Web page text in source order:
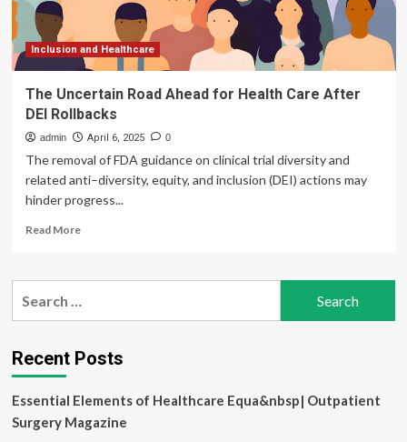
Inclusion and Healthcare
The Uncertain Road Ahead for Health Care After
DEI Rollbacks
admin April 6, 2025 0
The removal of FDA guidance on clinical trial diversity and
related anti–diversity, equity, and inclusion (DEI) actions may
hinder progress...
Read MoreRead
The
for
Health
After
DEI
Rollbacks
Recent Posts
Essential Elements of Healthcare Equa&nbsp| Outpatient
Surgery Magazine